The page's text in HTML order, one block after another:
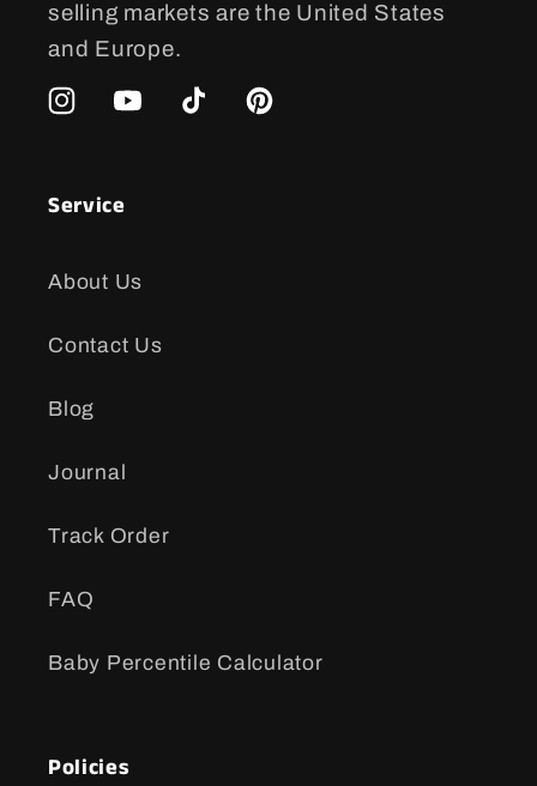
selling markets are the United States
and Europe.
InstagramYouTubeTikTok Pinterest
Service
About Us
Contact Us
Blog
Journal
Track Order
FAQ
Baby Percentile Calculator
Policies